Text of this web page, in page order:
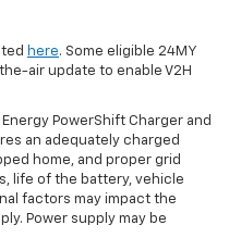
here. Some eligible 24MY
air update to enable V2H
PowerShift Charger and
an adequately charged
home, and proper grid
life of the battery, vehicle
factors may impact the
Power supply may be